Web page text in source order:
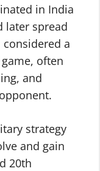
in India
later spread
considered a
often
and
strategy
and gain
20th